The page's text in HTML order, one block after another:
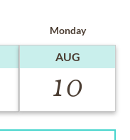
Monday
AUG
10